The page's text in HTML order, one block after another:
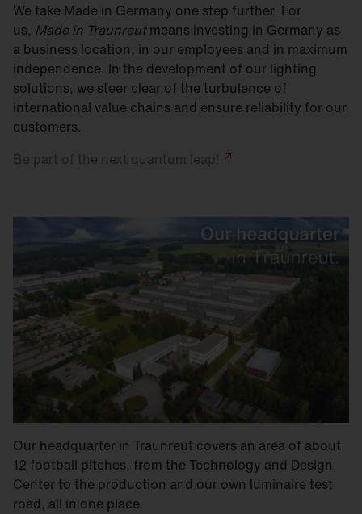
We take Made in Germany one step further. For
us, Made in Traunreutmeans investing in Germany as
a business location, in our employees and in maximum
independence. In the development of our lighting
solutions, we steer clear of the turbulence of
international value chains and ensure reliability for our
customers.
Be part of the next quantum leap!
Our headquarter in Traunreut covers an area of about
12 football pitches, from the Technology and Design
Center to the production and our own luminaire test
road, all in one place.